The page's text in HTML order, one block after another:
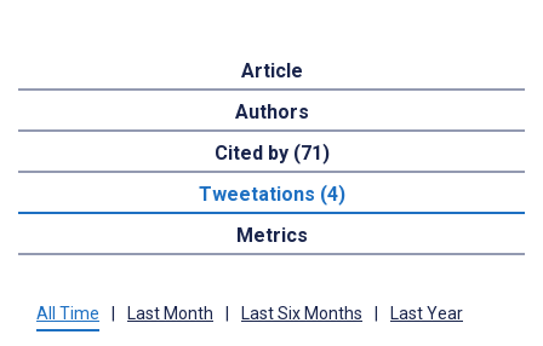
Article
Authors
Cited by (71)
Tweetations (4)
Metrics
All Time Last Month Last Six Months Last Year